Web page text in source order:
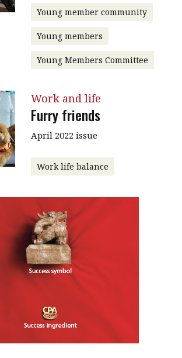
Young member community
Young members
Young Members Committee
Work and life
Furry friends
April 2022 issue
Work life balance